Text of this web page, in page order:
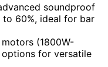
soundproof
to 60%, ideal for bar
(1800W-
for versatile